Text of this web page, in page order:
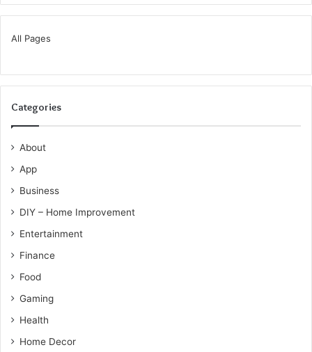
All Pages
Categories
About
App
Business
DIY – Home Improvement
Entertainment
Finance
Food
Gaming
Health
Home Decor